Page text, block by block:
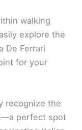
walking
explore the
De Ferrari
for your
recognize the
perfect spot